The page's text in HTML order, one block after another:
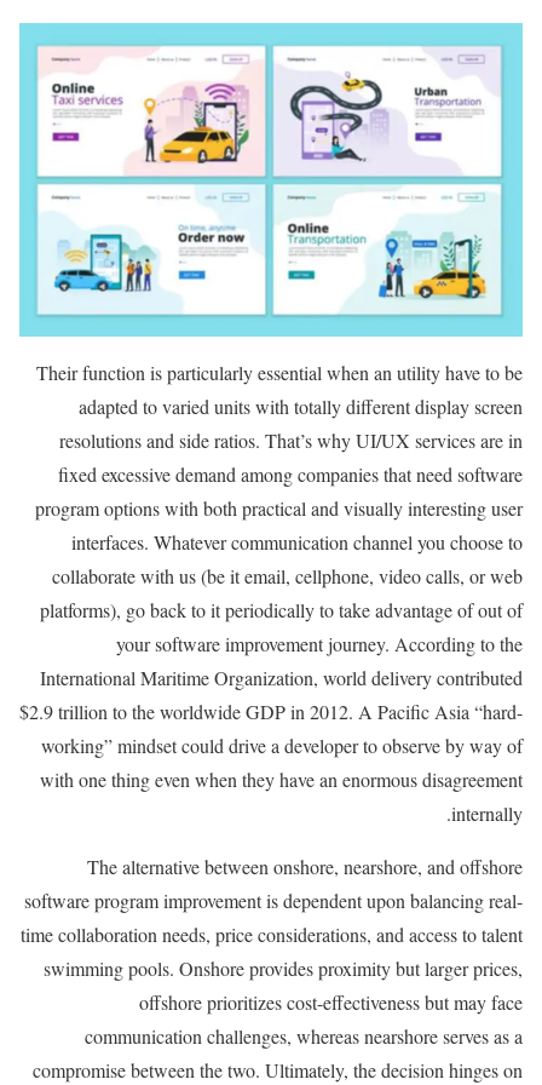
Their function is particularly essential when an utility have to be
adapted to varied units with totally different display screen
resolutions and side ratios. That’s why UI/UX services are in
fixed excessive demand among companies that need software
program options with both practical and visually interesting user
interfaces. Whatever communication channel you choose to
collaborate with us (be it email, cellphone, video calls, or web
platforms), go back to it periodically to take advantage of out of
your software improvement journey. According to the
International Maritime Organization, world delivery contributed
$2.9 trillion to the worldwide GDP in 2012. A Pacific Asia “hard-
working” mindset could drive a developer to observe by way of
with one thing even when they have an enormous disagreement
internally.
The alternative between onshore, nearshore, and offshore
software program improvement is dependent upon balancing real-
time collaboration needs, price considerations, and access to talent
swimming pools. Onshore provides proximity but larger prices,
offshore prioritizes cost-effectiveness but may face
communication challenges, whereas nearshore serves as a
compromise between the two. Ultimately, the decision hinges on